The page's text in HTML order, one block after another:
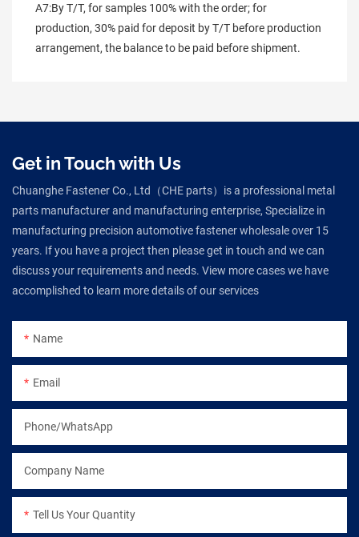
A7:By T/T, for samples 100% with the order; for
production, 30% paid for deposit by T/T before production
arrangement, the balance to be paid before shipment.
Get in Touch with Us
Chuanghe Fastener Co., Ltd（CHE parts）is a professional metal
parts manufacturer and manufacturing enterprise, Specialize in
manufacturing precision automotive fastener wholesale over 15
years. If you have a project then please get in touch and we can
discuss your requirements and needs. View more cases we have
accomplished to learn more details of our services
Name
Email
Phone/WhatsApp
Company Name
Tell Us Your Quantity